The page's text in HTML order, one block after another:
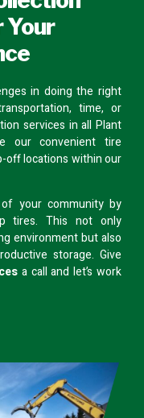
Your
in doing the right
time, or
services in all Plant
our convenient tire
off locations within our
your community by
tires. This not only
environment but also
storage. Give
a call and let’s work